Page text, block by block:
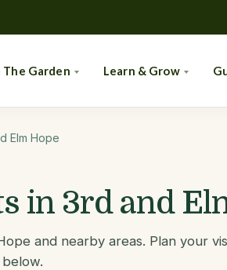
The Garden Learn & Grow
Elm Hope
in 3rd and
and nearby areas. Plan your